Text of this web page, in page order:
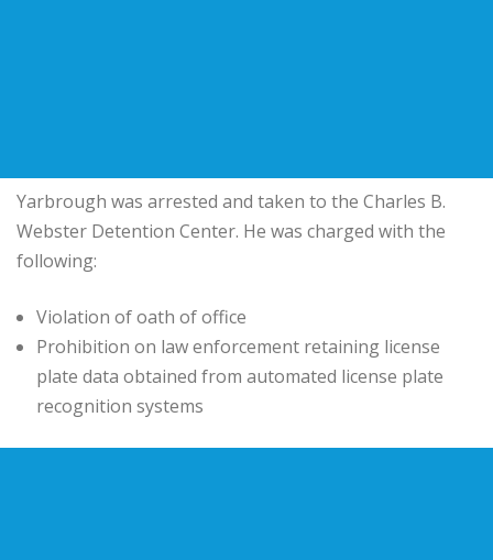
Yarbrough was arrested and taken to the Charles B.
Webster Detention Center. He was charged with the
following:
Violation of oath of office
Prohibition on law enforcement retaining license
plate data obtained from automated license plate
recognition systems